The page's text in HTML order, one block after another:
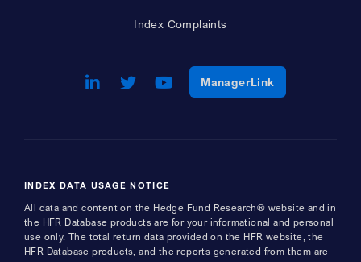
Index Complaints
LinkedIn
Opens a new window
Twitter
Opens a new window
Youtube
Opens a new window
ManagerLinkOpens a new
INDEX DATA USAGE NOTICE
All data and content on the Hedge Fund Research® website and in
the HFR Database products are for your informational and personal
use only. The total return data provided on the HFR website, the
HFR Database products, and the reports generated from them are